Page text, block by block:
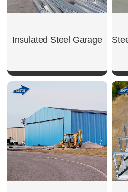
Insulated Steel Garage